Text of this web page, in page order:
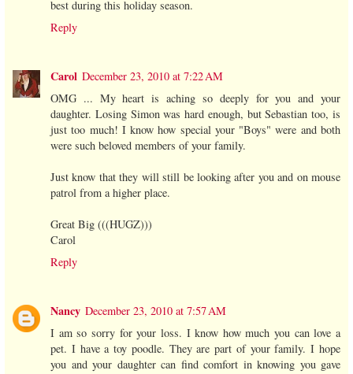
best during this holiday season.
Reply
Carol December 23, 2010 at 7:22 AM
OMG ... My heart is aching so deeply for you and your
daughter. Losing Simon was hard enough, but Sebastian too, is
just too much! I know how special your "Boys" were and both
were such beloved members of your family.
Just know that they will still be looking after you and on mouse
patrol from a higher place.
Great Big (((HUGZ)))
Carol
Reply
Nancy December 23, 2010 at 7:57 AM
I am so sorry for your loss. I know how much you can love a
pet. I have a toy poodle. They are part of your family. I hope
you and your daughter can find comfort in knowing you gave